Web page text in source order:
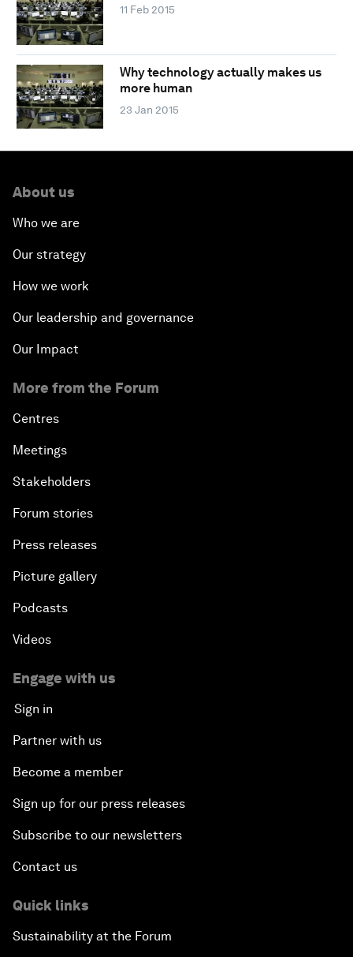
11 Feb 2015
Why technology actually makes us
more human
23 Jan 2015
About us
Who we are
Our strategy
How we work
Our leadership and governance
Our Impact
More from the Forum
Centres
Meetings
Stakeholders
Forum stories
Press releases
Picture gallery
Podcasts
Videos
Engage with us
Sign in
Partner with us
Become a member
Sign up for our press releases
Subscribe to our newsletters
Contact us
Quick links
Sustainability at the Forum